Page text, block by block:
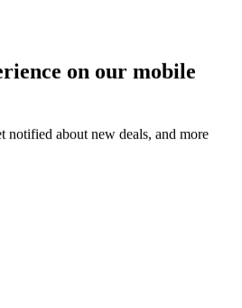
on our mobile
notified about new deals, and more